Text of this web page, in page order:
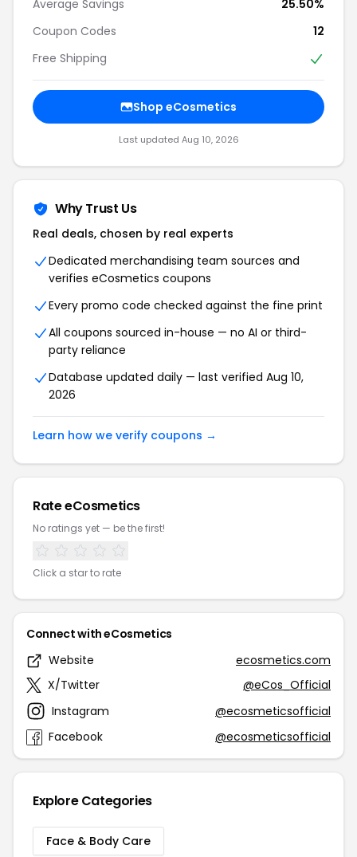
Average Savings
25.50%
Coupon Codes
12
Free Shipping
Shop eCosmetics
Last updated Aug 10, 2026
Why Trust Us
Real deals, chosen by real experts
Dedicated merchandising team sources and
verifies eCosmetics coupons
Every promo code checked against the fine print
All coupons sourced in-house — no AI or third-
party reliance
Database updated daily — last verified Aug 10,
2026
Learn how we verify coupons →
Rate eCosmetics
No ratings yet — be the first!
Click a star to rate
Connect with eCosmetics
Website
ecosmetics.com
X/Twitter
@eCos_Official
Instagram
@ecosmeticsofficial
Facebook
@ecosmeticsofficial
Explore Categories
Face & Body Care